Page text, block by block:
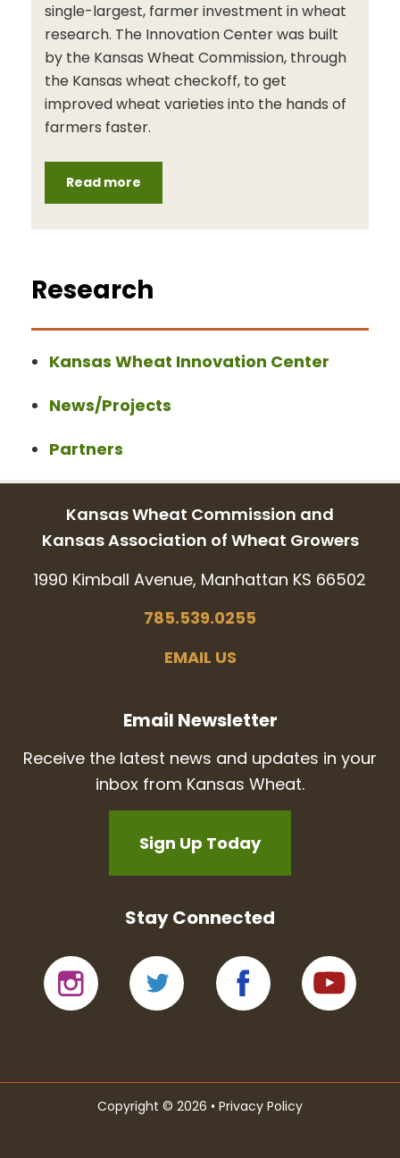
single-largest, farmer investment in wheat
research. The Innovation Center was built
by the Kansas Wheat Commission, through
the Kansas wheat checkoff, to get
improved wheat varieties into the hands of
farmers faster.
Read more
Research
Kansas Wheat Innovation Center
News/Projects
Partners
Kansas Wheat Commission and
Kansas Association of Wheat Growers
1990 Kimball Avenue, Manhattan KS 66502
785.539.0255
EMAIL US
Email Newsletter
Receive the latest news and updates in your
inbox from Kansas Wheat.
Sign Up Today
Stay Connected
Copyright © 2026 • Privacy Policy